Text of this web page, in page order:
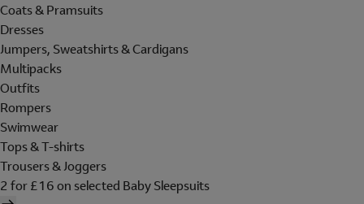
Coats & Pramsuits
Dresses
Jumpers, Sweatshirts & Cardigans
Multipacks
Outfits
Rompers
Swimwear
Tops & T-shirts
Trousers & Joggers
2 for £16 on selected Baby Sleepsuits